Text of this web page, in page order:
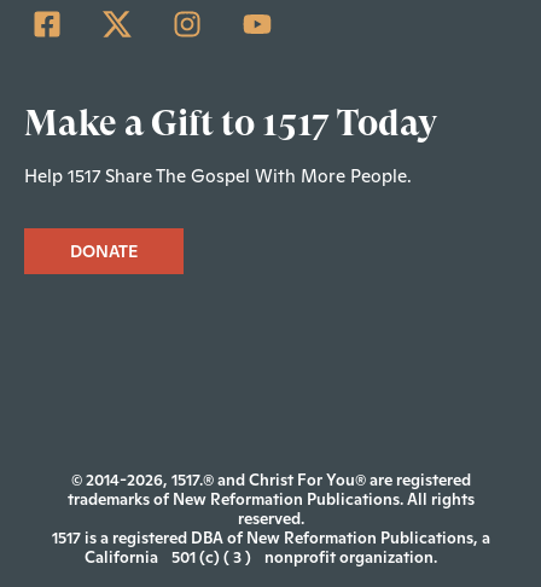
Make a Gift to 1517 Today
Help 1517 Share The Gospel With More People.
DONATE
© 2014-2026, 1517.® and Christ For You® are registered
trademarks of New Reformation Publications. All rights
reserved.
1517 is a registered DBA of New Reformation Publications, a
California
501 (c) ( 3 ) nonprofit organization.